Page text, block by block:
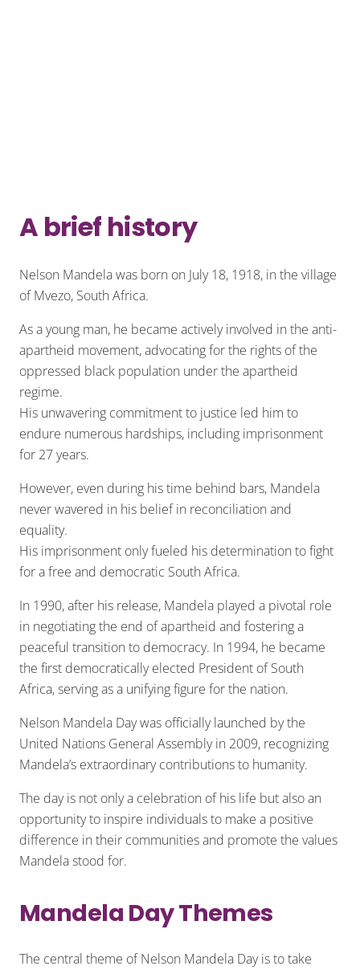
A brief history
Nelson Mandela was born on July 18, 1918, in the village
of Mvezo, South Africa.
As a young man, he became actively involved in the anti-
apartheid movement, advocating for the rights of the
oppressed black population under the apartheid
regime.
His unwavering commitment to justice led him to
endure numerous hardships, including imprisonment
for 27 years.
However, even during his time behind bars, Mandela
never wavered in his belief in reconciliation and
equality.
His imprisonment only fueled his determination to fight
for a free and democratic South Africa.
In 1990, after his release, Mandela played a pivotal role
in negotiating the end of apartheid and fostering a
peaceful transition to democracy. In 1994, he became
the first democratically elected President of South
Africa, serving as a unifying figure for the nation.
Nelson Mandela Day was officially launched by the
United Nations General Assembly in 2009, recognizing
Mandela’s extraordinary contributions to humanity.
The day is not only a celebration of his life but also an
opportunity to inspire individuals to make a positive
difference in their communities and promote the values
Mandela stood for.
Mandela Day Themes
The central theme of Nelson Mandela Day is to take